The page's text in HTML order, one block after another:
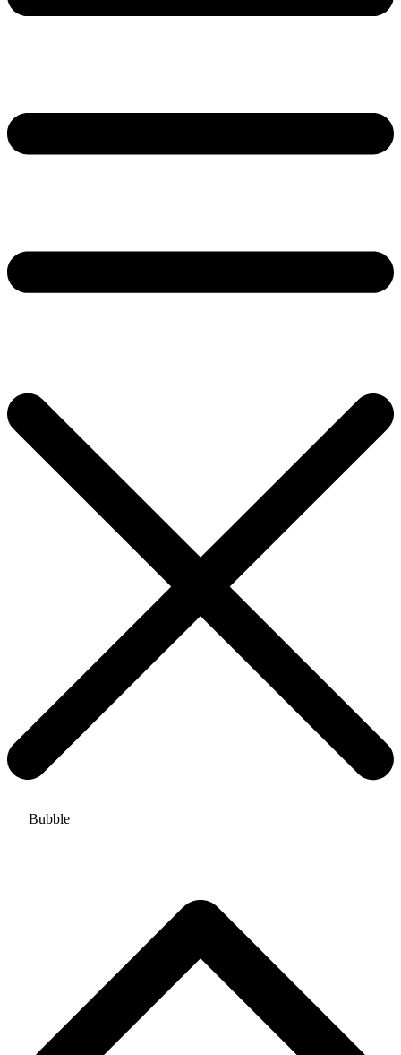
Bubble